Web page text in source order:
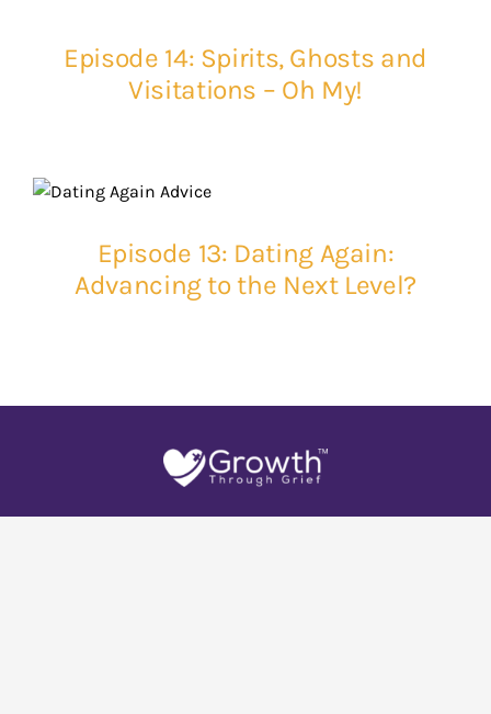
Episode 14: Spirits, Ghosts and
Visitations – Oh My!
Episode 13: Dating Again:
Advancing to the Next Level?